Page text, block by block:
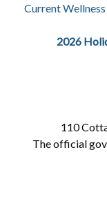
Current
2026
110
The official